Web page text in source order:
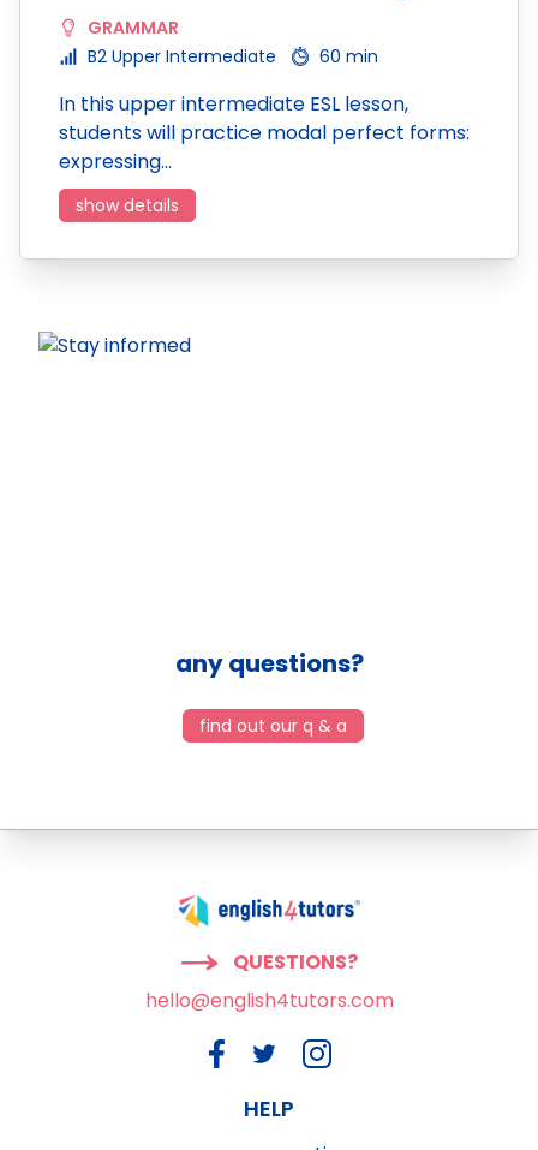
GRAMMAR
B2 Upper Intermediate
60 min
In this upper intermediate ESL lesson,
students will practice modal perfect forms:
expressing…
show details
any questions?
find out our q & a
QUESTIONS?
hello@english4tutors.com
HELP